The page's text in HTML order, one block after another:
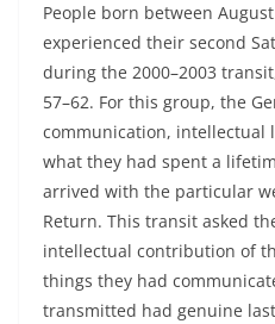
People born between
experienced their second
during the 2000–2003
57–62. For this group, the
communication, intellectual
what they had spent a
arrived with the particular
Return. This transit asked
intellectual contribution of
things they had
transmitted had genuine